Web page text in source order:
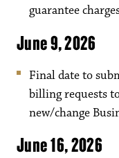
guarantee
June 9, 2026
Final date to
billing requests
new/change
June 16, 2026